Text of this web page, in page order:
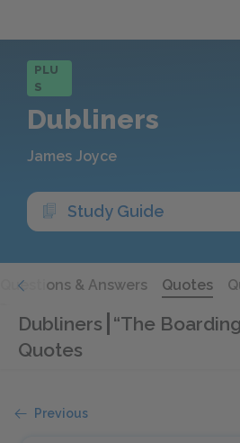
PLU
S
Dubliners
James Joyce
Study Guide
Questions & Answers Quotes
Dubliners “The
Quotes
Previous